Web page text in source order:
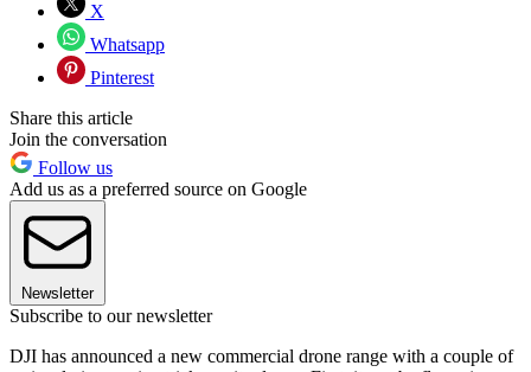
X
Whatsapp
Pinterest
Share this article
Join the conversation
Follow us
Add us as a preferred source on Google
Newsletter
Subscribe to our newsletter
DJI has announced a new commercial drone range with a couple of